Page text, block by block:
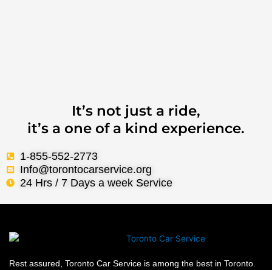
It’s not just a ride,
it’s a one of a kind experience.
1-855-552-2773
Info@torontocarservice.org
24 Hrs / 7 Days a week Service
Rest assured, Toronto Car Service is among the best in Toronto.